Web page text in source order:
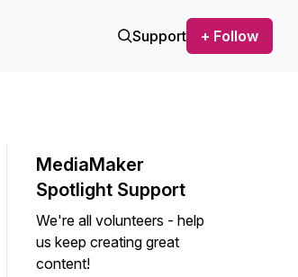
Support + Follow
MediaMaker
Spotlight Support
We're all volunteers - help
us keep creating great
content!